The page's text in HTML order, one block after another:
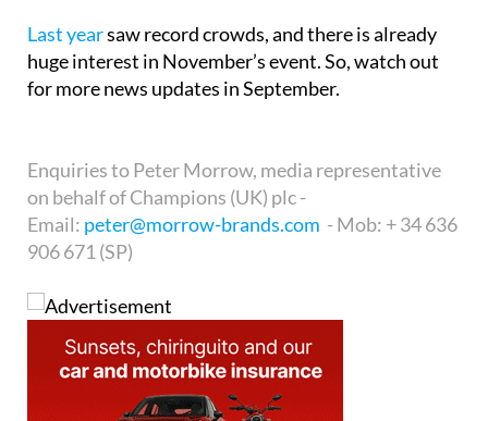
Last yearsaw record crowds, and there is already
huge interest in November’s event. So, watch out
for more news updates in September.
Enquiries to Peter Morrow, media representative
on behalf of Champions (UK) plc -
Email: peter@morrow-brands.com - Mob: + 34 636
906 671 (SP)